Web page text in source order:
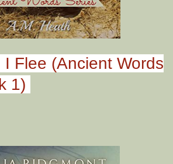
Flee (Ancient Words
1)